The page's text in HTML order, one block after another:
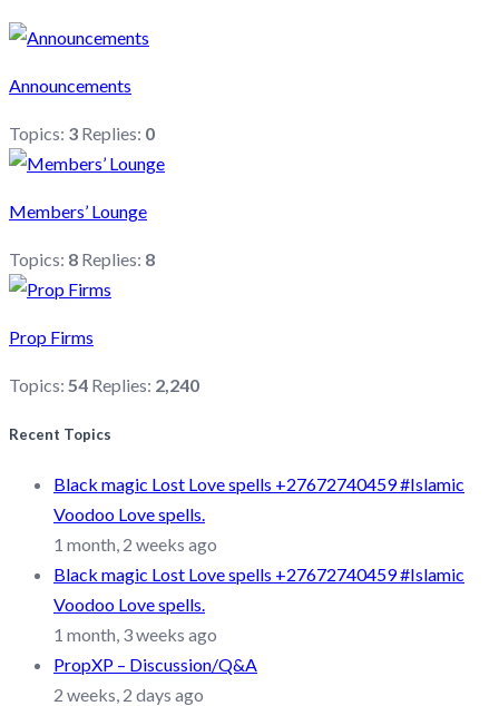
Announcements
Topics: 3 Replies: 0
Members’ Lounge
Topics: 8 Replies: 8
Prop Firms
Topics: 54 Replies: 2,240
Recent Topics
Black magic Lost Love spells +27672740459 #Islamic
Voodoo Love spells.
1 month, 2 weeks ago
Black magic Lost Love spells +27672740459 #Islamic
Voodoo Love spells.
1 month, 3 weeks ago
PropXP – Discussion/Q&A
2 weeks, 2 days ago